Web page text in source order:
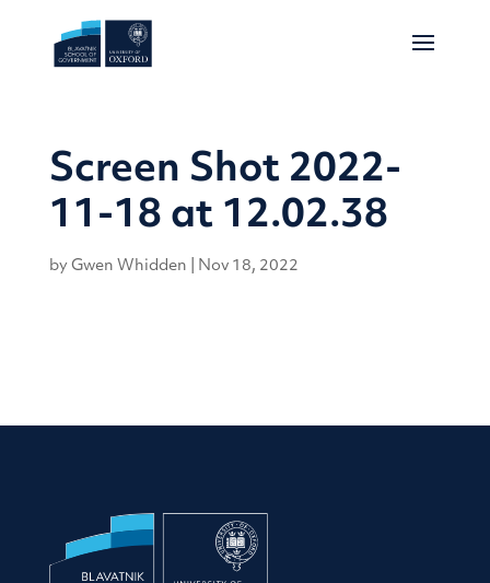
Screen Shot 2022-
11-18 at 12.02.38
by Gwen Whidden Nov 18, 2022